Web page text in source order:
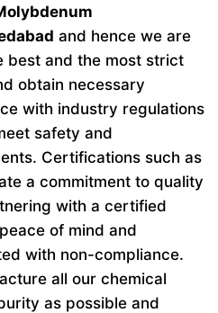
and hence we are
best and the most strict
obtain necessary
with industry regulations
safety and
Certifications such as
a commitment to quality
with a certified
of mind and
with non-compliance.
all our chemical
as possible and